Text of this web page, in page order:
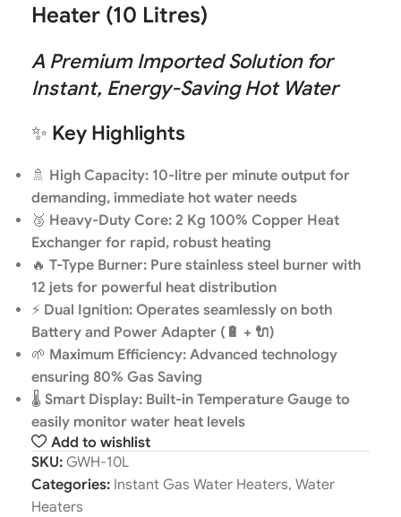
Heater (10 Litres)
A Premium Imported Solution for
Instant, Energy-Saving Hot Water
✨ Key Highlights
🚿 High Capacity: 10-litre per minute output for
demanding, immediate hot water needs
🥉 Heavy-Duty Core: 2 Kg 100% Copper Heat
Exchanger for rapid, robust heating
🔥 T-Type Burner: Pure stainless steel burner with
12 jets for powerful heat distribution
⚡ Dual Ignition: Operates seamlessly on both
Battery and Power Adapter (🔋 + 🔌)
🌱 Maximum Efficiency: Advanced technology
ensuring 80% Gas Saving
🌡️ Smart Display: Built-in Temperature Gauge to
easily monitor water heat levels
Add to wishlist
SKU: GWH-10L
Categories: Instant Gas Water Heaters, Water
Heaters